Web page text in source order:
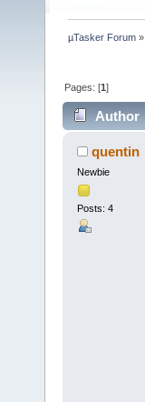
µTasker Forum »
Pages: [1]
Author
quentin
Newbie
Posts: 4